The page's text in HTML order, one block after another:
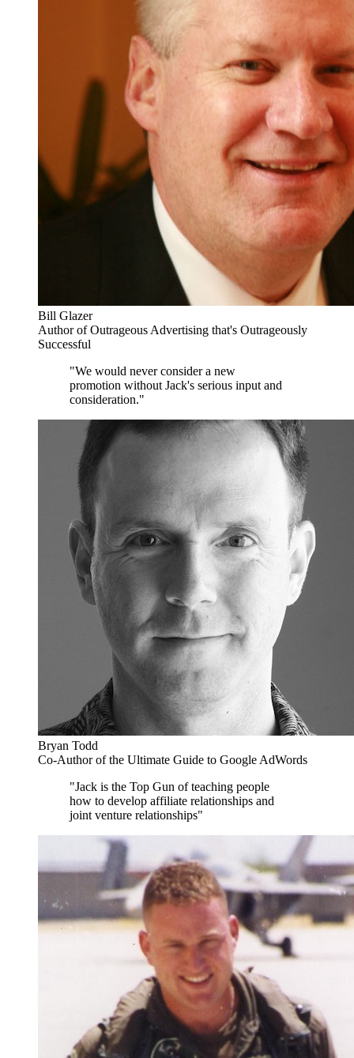
Bill Glazer
Author of Outrageous Advertising that's Outrageously
Successful
"We would never consider a new
promotion without Jack's serious input and
consideration."
Bryan Todd
Co-Author of the Ultimate Guide to Google AdWords
"Jack is the Top Gun of teaching people
how to develop affiliate relationships and
joint venture relationships"